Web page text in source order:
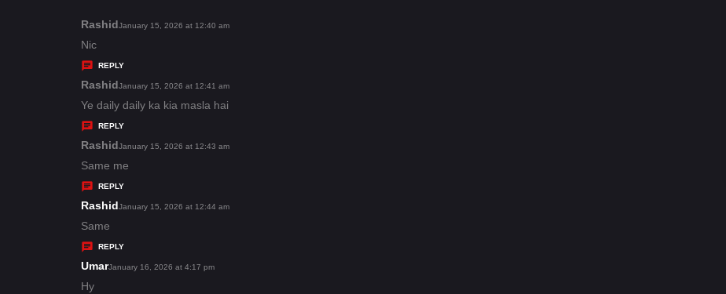
Rashids
y
s
:
January 15, 2026 at 12:40 am
Nic
REPLY
Rashids
a
y
s
:
January 15, 2026 at 12:41 am
Ye daily daily ka kia masla hai
REPLY
Rashids
a
y
s
January 15, 2026 at 12:43 am
Same me
REPLY
Rashids
y
s
January 15, 2026 at 12:44 am
Same
REPLY
Umars
January 16, 2026 at 4:17 pm
Hy